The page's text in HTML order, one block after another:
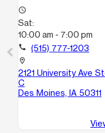
access_time
Sat:
10:00 am - 7:00 pm
call (515) 777-1203
location_on
2121 University Ave
C
Des Moines, IA 50311